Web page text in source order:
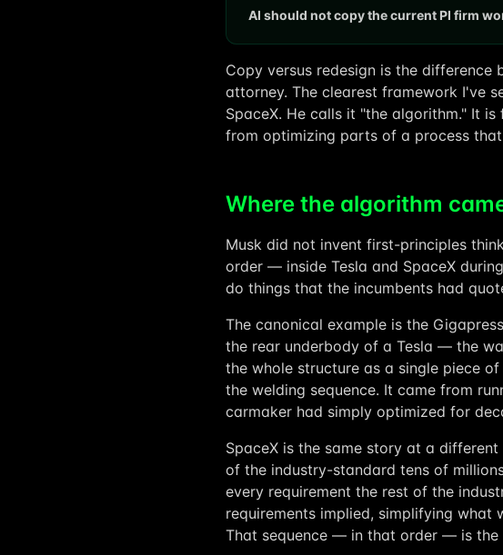
AI should not copy the current PI firm
Copy versus redesign is the difference
attorney. The clearest framework I've
SpaceX. He calls it "the algorithm." It
from optimizing parts of a process
Where the algorithm
Musk did not invent first-principles
order — inside Tesla and SpaceX
do things that the incumbents had
The canonical example is the
the rear underbody of a Tesla — the
the whole structure as a single piece
the welding sequence. It came from
carmaker had simply optimized for
SpaceX is the same story at a
of the industry-standard tens of
every requirement the rest of the
requirements implied, simplifying
That sequence — in that order — is the